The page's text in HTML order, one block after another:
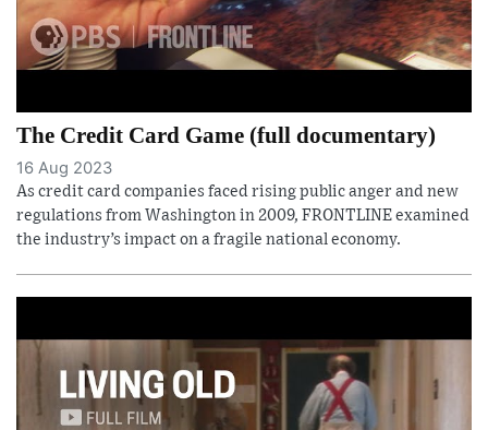
The Credit Card Game (full documentary)
16 Aug 2023
As credit card companies faced rising public anger and new
regulations from Washington in 2009, FRONTLINE examined
the industry’s impact on a fragile national economy.